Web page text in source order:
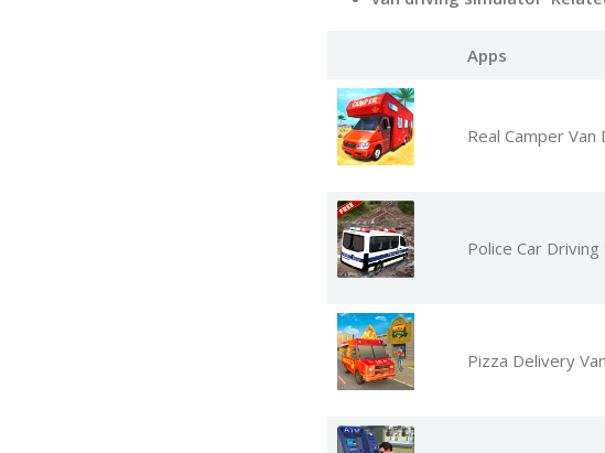
Apps
Real Camper
Police Car
Pizza Delivery